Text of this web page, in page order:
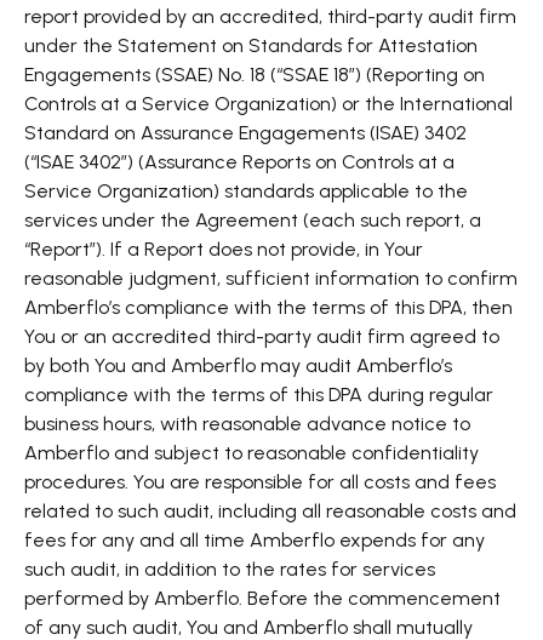
report provided by an accredited, third-party audit firm
under the Statement on Standards for Attestation
Engagements (SSAE) No. 18 (“SSAE 18”) (Reporting on
Controls at a Service Organization) or the International
Standard on Assurance Engagements (ISAE) 3402
(“ISAE 3402”) (Assurance Reports on Controls at a
Service Organization) standards applicable to the
services under the Agreement (each such report, a
“Report”). If a Report does not provide, in Your
reasonable judgment, sufficient information to confirm
Amberflo’s compliance with the terms of this DPA, then
You or an accredited third-party audit firm agreed to
by both You and Amberflo may audit Amberflo’s
compliance with the terms of this DPA during regular
business hours, with reasonable advance notice to
Amberflo and subject to reasonable confidentiality
procedures. You are responsible for all costs and fees
related to such audit, including all reasonable costs and
fees for any and all time Amberflo expends for any
such audit, in addition to the rates for services
performed by Amberflo. Before the commencement
of any such audit, You and Amberflo shall mutually